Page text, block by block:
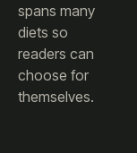
spans many
diets so
readers can
choose for
themselves.